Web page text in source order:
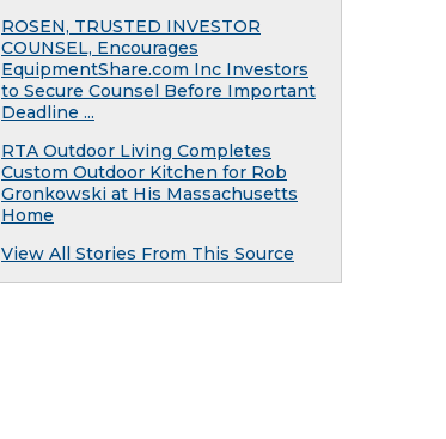
ROSEN, TRUSTED INVESTOR
COUNSEL, Encourages
EquipmentShare.com Inc Investors
to Secure Counsel Before Important
Deadline ...
RTA Outdoor Living Completes
Custom Outdoor Kitchen for Rob
Gronkowski at His Massachusetts
Home
View All Stories From This Source